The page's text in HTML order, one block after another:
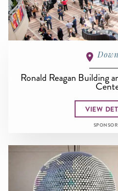
Ronald Reagan Building
VIEW